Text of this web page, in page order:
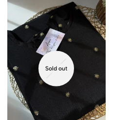
Sold out